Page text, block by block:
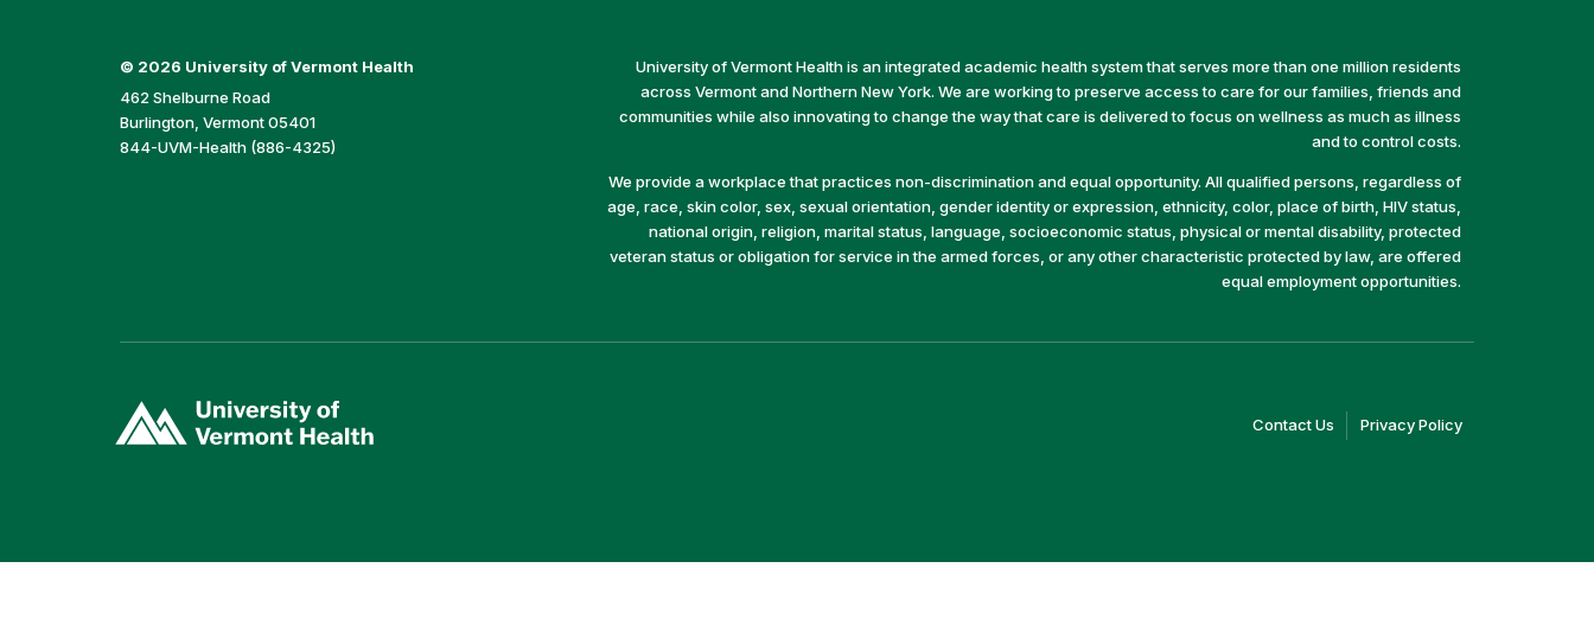
© 2026 University of Vermont Health
462 Shelburne Road
Burlington, Vermont 05401
844-UVM-Health (886-4325)
University of Vermont Health is an integrated academic health system that serves more than one million residents
across Vermont and Northern New York. We are working to preserve access to care for our families, friends and
communities while also innovating to change the way that care is delivered to focus on wellness as much as illness
and to control costs.
We provide a workplace that practices non-discrimination and equal opportunity. All qualified persons, regardless of
age, race, skin color, sex, sexual orientation, gender identity or expression, ethnicity, color, place of birth, HIV status,
national origin, religion, marital status, language, socioeconomic status, physical or mental disability, protected
veteran status or obligation for service in the armed forces, or any other characteristic protected by law, are offered
equal employment opportunities.
opens
Contact Us (linkPrivacy Policy(link